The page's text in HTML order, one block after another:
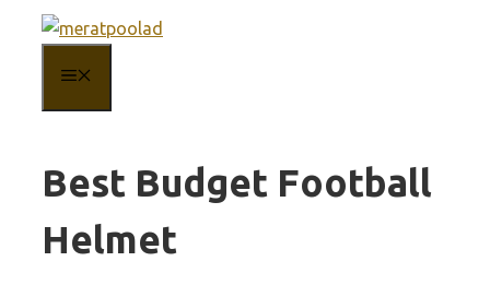
content
Best Budget Football
Helmet